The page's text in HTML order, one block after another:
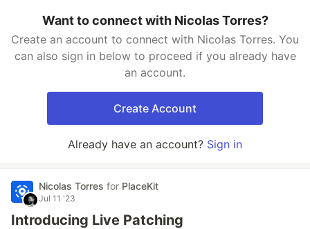
Want to connect with Nicolas Torres?
Create an account to connect with Nicolas Torres. You
can also sign in below to proceed if you already have
an account.
Create Account
Already have an account? Sign in
Nicolas Torres for PlaceKit
Jul 11 '23
Introducing Live Patching